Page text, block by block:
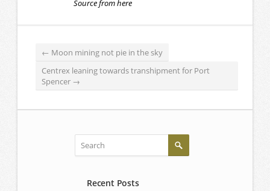
Source from here
← Moon mining not pie in the sky
Centrex leaning towards transhipment for Port
Spencer →
Recent Posts